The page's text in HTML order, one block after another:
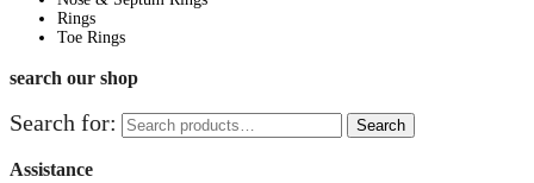
Rings
Toe Rings
search our shop
Search for: Search
Assistance